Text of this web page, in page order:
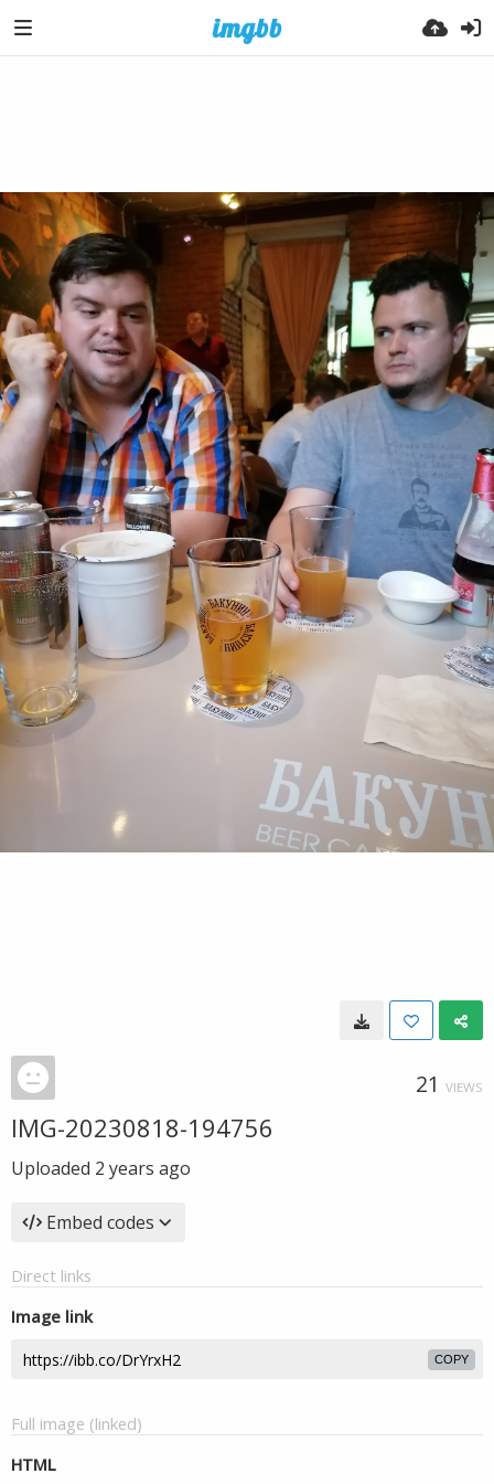
21 VIEWS
IMG-20230818-194756
Uploaded 2 years ago
Embed codes
Direct links
Image link
COPY
Full image (linked)
HTML